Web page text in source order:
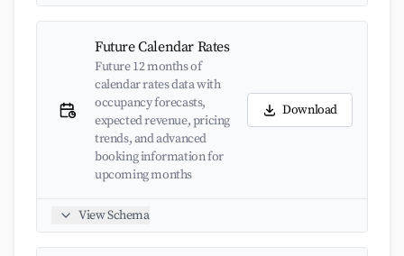
Future Calendar Rates
Future 12 months of
calendar rates data with
occupancy forecasts,
expected revenue, pricing
trends, and advanced
booking information for
upcoming months
Download
View Schema